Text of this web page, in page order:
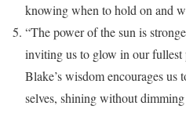
knowing when to hold on and
“The power of the sun is
inviting us to glow in our fullest
Blake’s wisdom encourages
selves, shining without